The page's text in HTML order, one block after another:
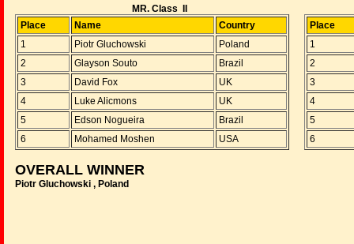
MR. Class II
Place
Name
Country
1
Piotr Gluchowski
Poland
2
Glayson Souto
Brazil
3
David Fox
UK
4
Luke Alicmons
UK
5
Edson Nogueira
Brazil
6
Mohamed Moshen USA
Place
1
2
3
4
5
6
OVERALL WINNER
Piotr Gluchowski , Poland